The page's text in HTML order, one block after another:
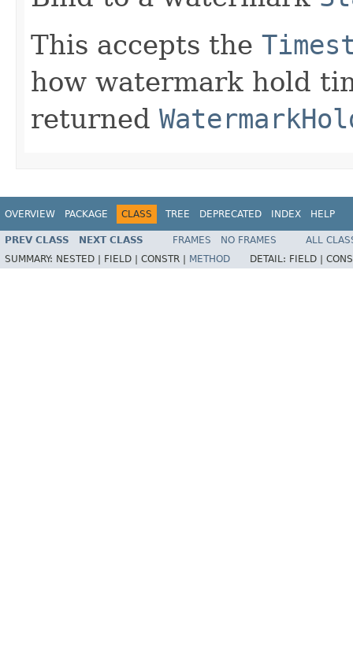
This accepts the
how watermark hold
returned
OVERVIEW PACKAGE CLASS TREE DEPRECATED INDEX HELP
PREV CLASS NEXT CLASS FRAMES NO FRAMES
ALL
SUMMARY: NESTED | FIELD | CONSTR | METHOD DETAIL: FIELD |